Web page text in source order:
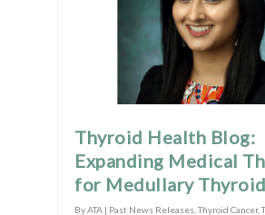
Thyroid Health Blog:
Expanding Medical
for Medullary
ByATA | Past News Releases ,Thyroid Cancer,